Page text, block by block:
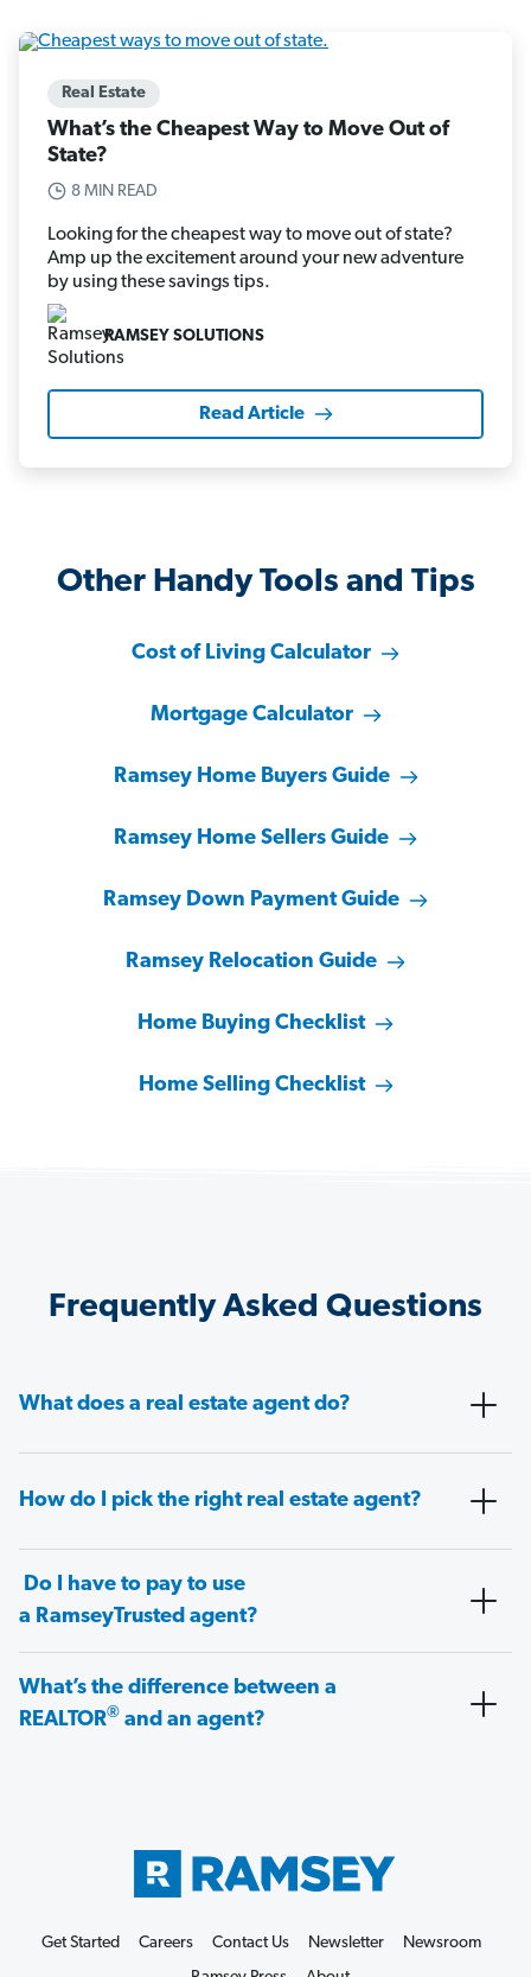
Real Estate
What’s the Cheapest Way to Move Out of
State?
8 MIN READ
Looking for the cheapest way to move out of state?
Amp up the excitement around your new adventure
by using these savings tips.
RAMSEY SOLUTIONS
Read Article
Other Handy Tools and Tips
Cost of Living Calculator
Mortgage Calculator
Ramsey Home Buyers Guide
Ramsey Home Sellers Guide
Ramsey Down Payment Guide
Ramsey Relocation Guide
Home Buying Checklist
Home Selling Checklist
Frequently Asked Questions
What does a real estate agent do?
How do I pick the right real estate agent?
Do I have to pay to use
a RamseyTrusted agent?
What’s the difference between a
REALTOR® and an agent?
Get Started Careers Contact Us Newsletter
Newsroom